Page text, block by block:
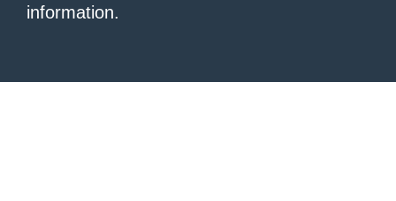
information.